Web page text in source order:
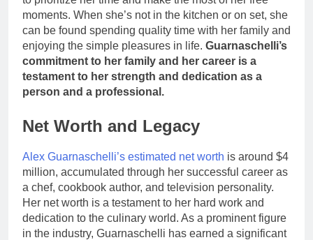
moments. When she’s not in the kitchen or on set, she
can be found spending quality time with her family and
enjoying the simple pleasures in life. Guarnaschelli’s
commitment to her family and her career is a
testament to her strength and dedication as a
person and a professional.
Net Worth and Legacy
Alex Guarnaschelli’s estimated net worth is around $4
million, accumulated through her successful career as
a chef, cookbook author, and television personality.
Her net worth is a testament to her hard work and
dedication to the culinary world. As a prominent figure
in the industry, Guarnaschelli has earned a significant